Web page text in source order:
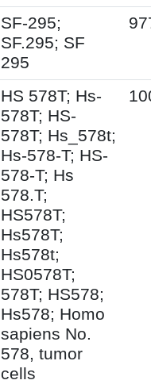
SF-295;
SF.295; SF
295
HS 578T; Hs-
578T; HS-
578T; Hs_578t;
Hs-578-T; HS-
578-T; Hs
578.T;
HS578T;
Hs578T;
Hs578t;
HS0578T;
578T; HS578;
Hs578; Homo
sapiens No.
578, tumor
cells